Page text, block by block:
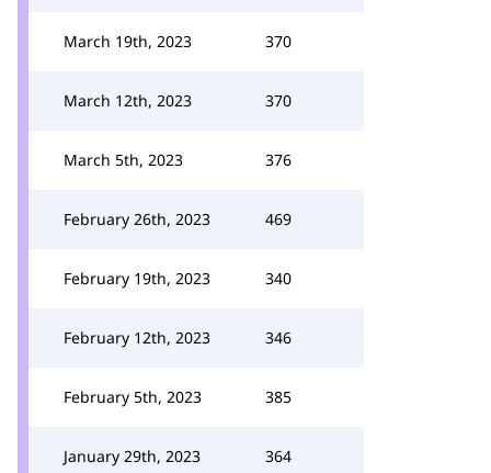
March 19th, 2023 370
March 12th, 2023 370
March 5th, 2023 376
February 26th, 2023 469
February 19th, 2023 340
February 12th, 2023 346
February 5th, 2023 385
January 29th, 2023 364